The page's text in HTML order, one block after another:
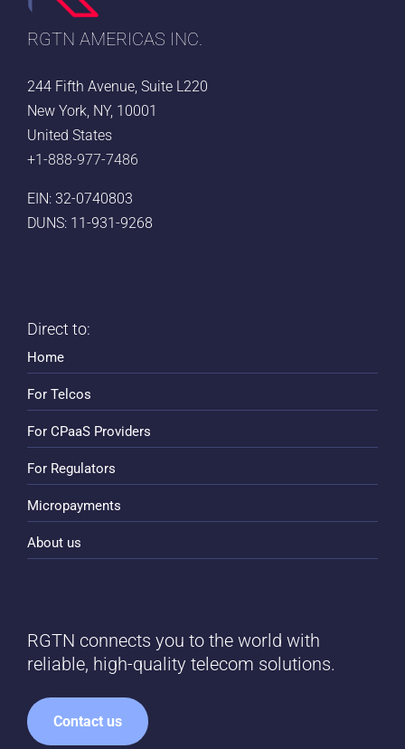
RGTN AMERICAS INC.
244 Fifth Avenue, Suite L220
New York, NY, 10001
United States
+1-888-977-7486
EIN: 32-0740803
DUNS: 11-931-9268
Direct to:
Home
For Telcos
For CPaaS Providers
For Regulators
Micropayments
About us
RGTN connects you to the world with
reliable, high-quality telecom solutions.
Contact us